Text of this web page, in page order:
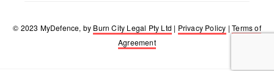
© 2023 MyDefence, by Burn City Legal Pty Ltd | Privacy Policy |Terms of
Agreement